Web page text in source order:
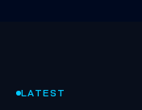
LATEST